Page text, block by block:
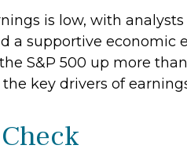
is low, with
a supportive
S&P 500 up more
key drivers of